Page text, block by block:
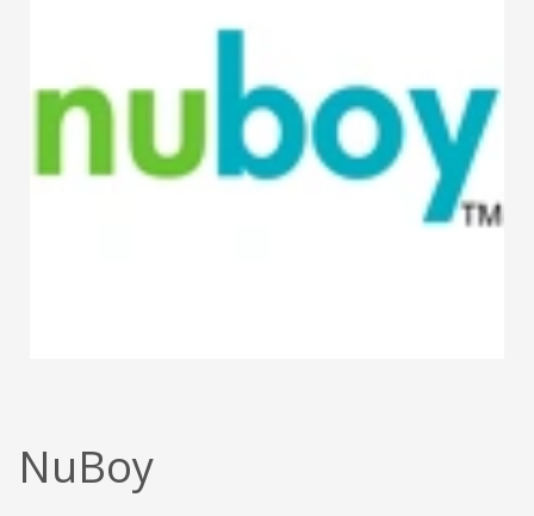
NuBoy